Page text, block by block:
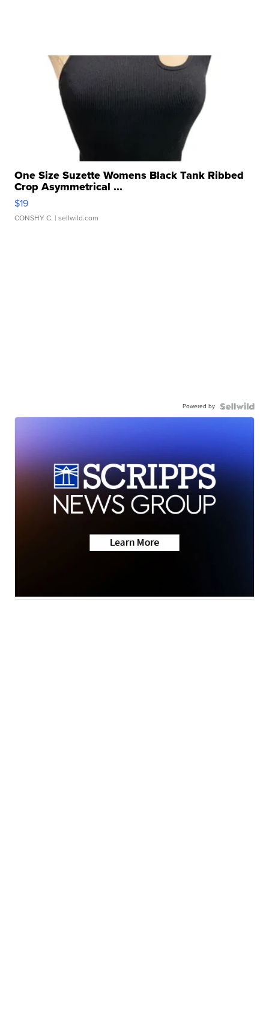
One Size Suzette Womens Black Tank Ribbed
Crop Asymmetrical ...
$19
CONSHY C. | sellwild.com
Powered by